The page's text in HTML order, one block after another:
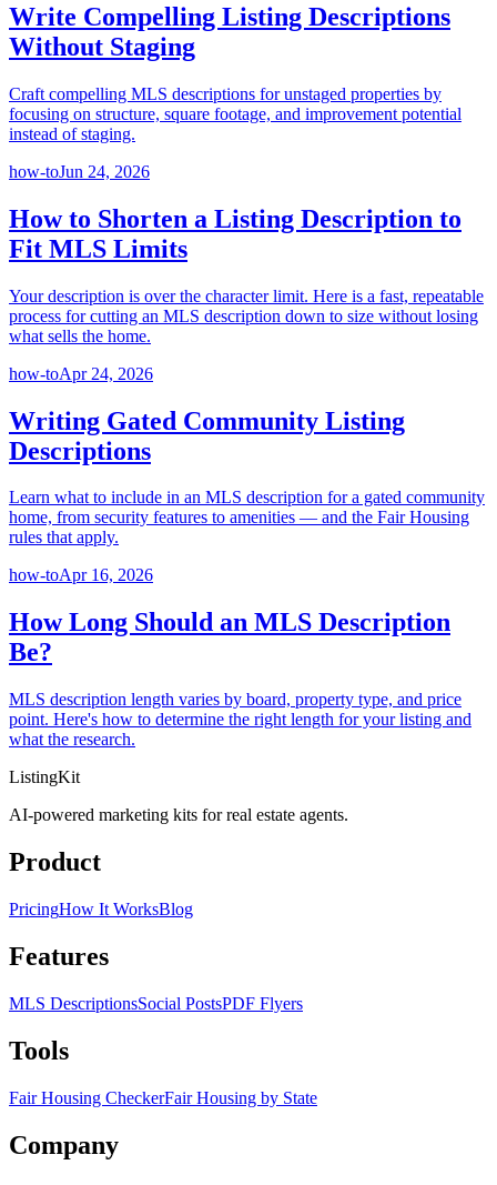
Write Compelling Listing Descriptions
Without Staging
Craft compelling MLS descriptions for unstaged properties by
focusing on structure, square footage, and improvement potential
instead of staging.
how-toJun 24, 2026
How to Shorten a Listing Description to
Fit MLS Limits
Your description is over the character limit. Here is a fast, repeatable
process for cutting an MLS description down to size without losing
what sells the home.
how-toApr 24, 2026
Writing Gated Community Listing
Descriptions
Learn what to include in an MLS description for a gated community
home, from security features to amenities — and the Fair Housing
rules that apply.
how-toApr 16, 2026
How Long Should an MLS Description
Be?
MLS description length varies by board, property type, and price
point. Here's how to determine the right length for your listing and
what the research.
ListingKit
AI-powered marketing kits for real estate agents.
Product
PricingHow It WorksBlog
Features
MLS DescriptionsSocial PostsPDF Flyers
Tools
Fair Housing CheckerFair Housing by State
Company